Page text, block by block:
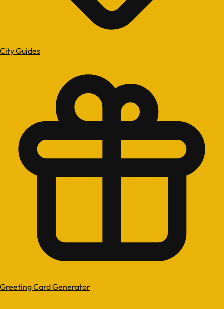
City Guides
Greeting Card Generator